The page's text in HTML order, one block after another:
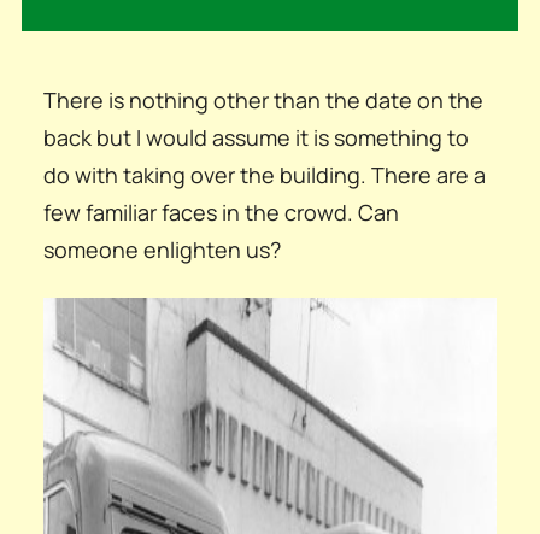
There is nothing other than the date on the
back but I would assume it is something to
do with taking over the building. There are a
few familiar faces in the crowd. Can
someone enlighten us?